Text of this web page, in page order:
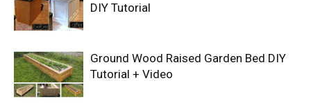
DIY Tutorial
Ground Wood Raised Garden Bed DIY
Tutorial + Video